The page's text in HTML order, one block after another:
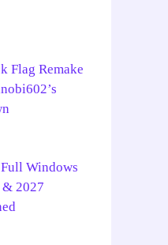
Flag Remake
Windows
& 2027